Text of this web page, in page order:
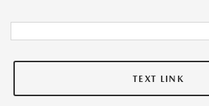
TEXT LINK